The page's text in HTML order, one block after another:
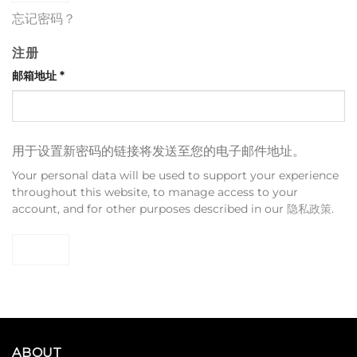
忘记密码？
注册
邮箱地址 *
用于设置新密码的链接将发送至您的电子邮件地址。
Your personal data will be used to support your experience
throughout this website, to manage access to your
account, and for other purposes described in our 隐私政策.
ABOUT